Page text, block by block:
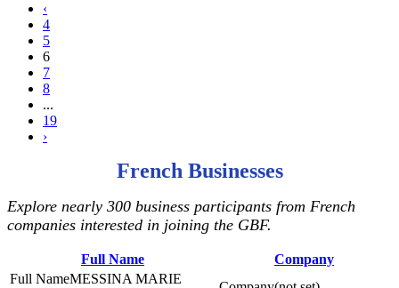
‹
4
5
6
7
8
...
19
›
French Businesses
Explore nearly 300 business participants from French
companies interested in joining the GBF.
Full Name
Company
MESSINA MARIE